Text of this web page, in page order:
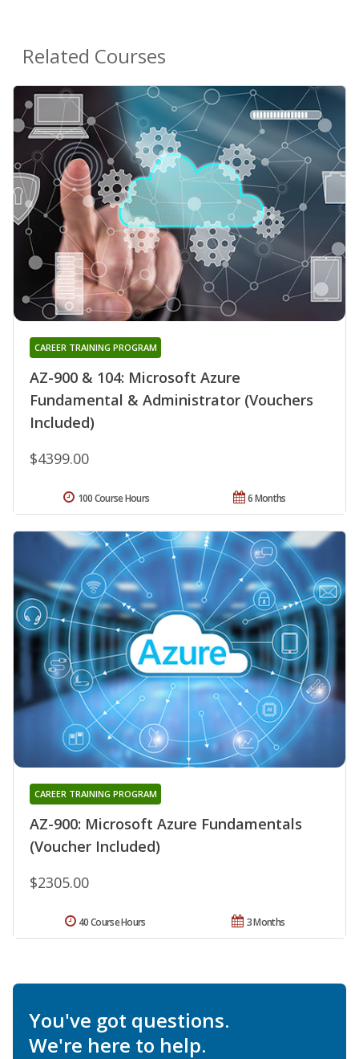
Related Courses
AZ-900 & 104: Microsoft Azure
Fundamental & Administrator (Vouchers
Included)
CAREER TRAINING PROGRAM
$4399.00
6 Months
100 Course Hours
AZ-900: Microsoft Azure Fundamentals
(Voucher Included)
CAREER TRAINING PROGRAM
$2305.00
3 Months
40 Course Hours
You've got questions.
We're here to help.